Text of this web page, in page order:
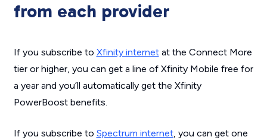
from each provider
If you subscribe to Xfinity internetat the Connect More
tier or higher, you can get a line of Xfinity Mobile free for
a year and you’ll automatically get the Xfinity
PowerBoost benefits.
If you subscribe to Spectrum internet, you can get one